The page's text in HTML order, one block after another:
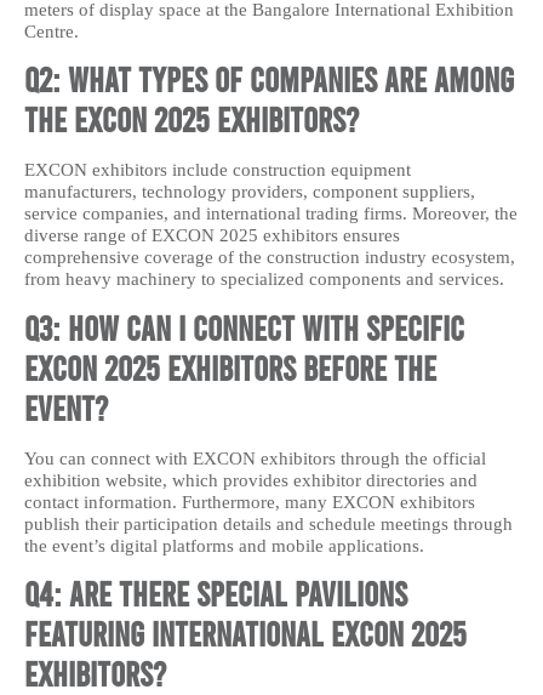
meters of display space at the Bangalore International Exhibition
Centre.
Q2: What types of companies are among
the EXCON 2025 exhibitors?
EXCON exhibitors include construction equipment
manufacturers, technology providers, component suppliers,
service companies, and international trading firms. Moreover, the
diverse range of EXCON 2025 exhibitors ensures
comprehensive coverage of the construction industry ecosystem,
from heavy machinery to specialized components and services.
Q3: How can I connect with specific
EXCON 2025 exhibitors before the
event?
You can connect with EXCON exhibitors through the official
exhibition website, which provides exhibitor directories and
contact information. Furthermore, many EXCON exhibitors
publish their participation details and schedule meetings through
the event’s digital platforms and mobile applications.
Q4: Are there special pavilions
featuring international EXCON 2025
exhibitors?